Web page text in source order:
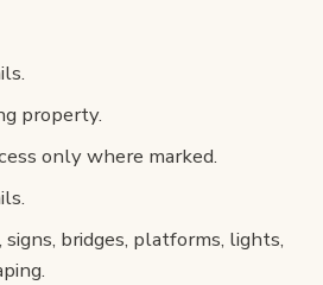
property.
only where marked.
signs, bridges, platforms, lights,